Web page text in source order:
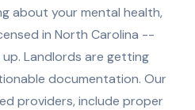
about your mental health,
in North Carolina --
Landlords are getting
documentation. Our
providers, include proper